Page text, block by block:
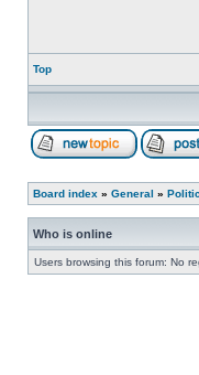
Top
Board index » General »
Who is online
Users browsing this forum: No